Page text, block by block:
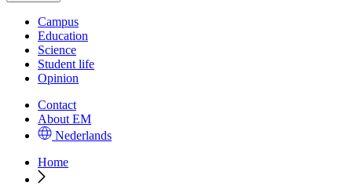
Campus
Education
Science
Student life
Opinion
Contact
About EM
Nederlands
Home